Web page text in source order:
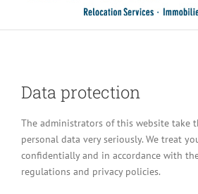
Data protection
The administrators of this website take
personal data very seriously. We treat
confidentially and in accordance with
regulations and privacy policies.